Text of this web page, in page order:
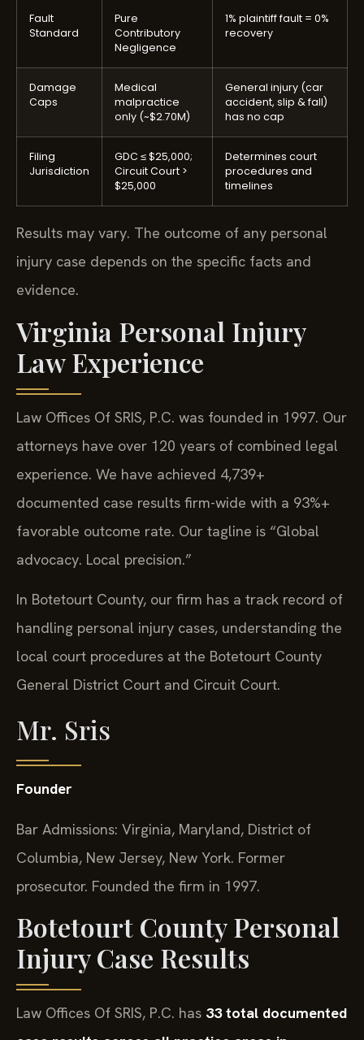
Fault
Standard
Pure
Contributory
Negligence
1% plaintiff fault = 0%
recovery
Damage
Caps
Medical
malpractice
only (~$2.70M)
General injury (car
accident, slip & fall)
has no cap
Filing
Jurisdiction
GDC ≤ $25,000;
Circuit Court >
$25,000
Determines court
procedures and
timelines
Results may vary. The outcome of any personal
injury case depends on the specific facts and
evidence.
Virginia Personal Injury
Law Experience
Law Offices Of SRIS, P.C. was founded in 1997. Our
attorneys have over 120 years of combined legal
experience. We have achieved 4,739+
documented case results firm-wide with a 93%+
favorable outcome rate. Our tagline is “Global
advocacy. Local precision.”
In Botetourt County, our firm has a track record of
handling personal injury cases, understanding the
local court procedures at the Botetourt County
General District Court and Circuit Court.
Mr. Sris
Founder
Bar Admissions: Virginia, Maryland, District of
Columbia, New Jersey, New York. Former
prosecutor. Founded the firm in 1997.
Botetourt County Personal
Injury Case Results
Law Offices Of SRIS, P.C. has 33 total documented